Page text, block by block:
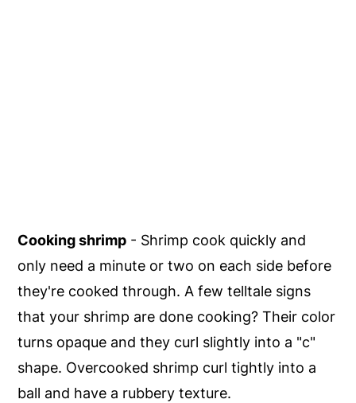
Cooking shrimp - Shrimp cook quickly and
only need a minute or two on each side before
they're cooked through. A few telltale signs
that your shrimp are done cooking? Their color
turns opaque and they curl slightly into a "c"
shape. Overcooked shrimp curl tightly into a
ball and have a rubbery texture.